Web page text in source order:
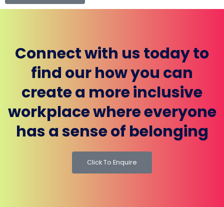
Connect with us today to
find our how you can
create a more inclusive
workplace where everyone
has a sense of belonging
Click To Enquire